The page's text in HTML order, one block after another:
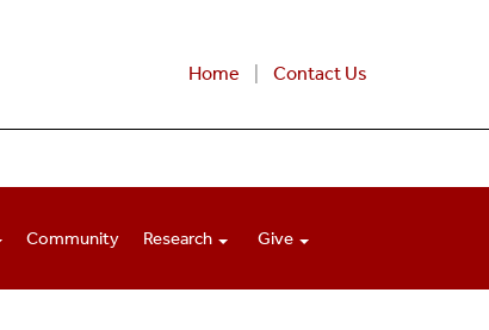
Home Contact Us
Community Research Give